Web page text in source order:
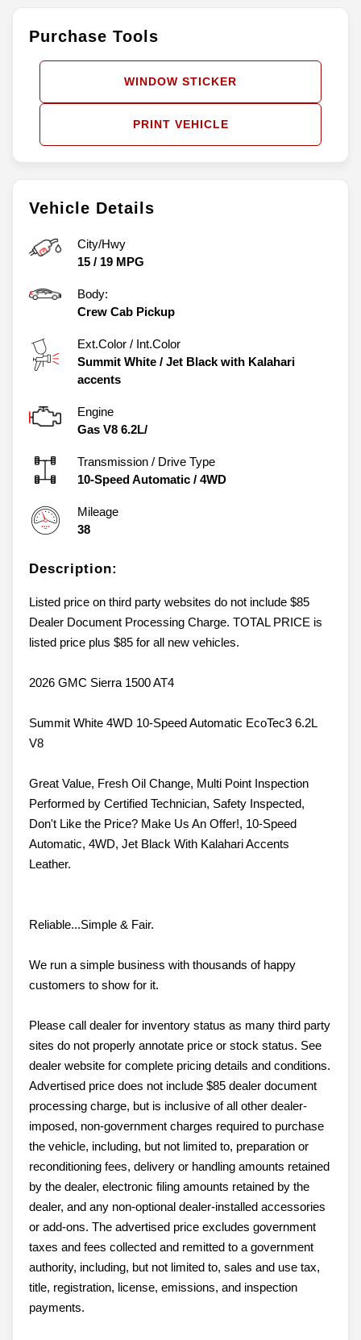
Vehicle Details
City/Hwy
15 / 19 MPG
Body:
Crew Cab Pickup
Ext.Color / Int.Color
Summit White / Jet Black with Kalahari
accents
Engine
Gas V8 6.2L/
Transmission / Drive Type
10-Speed Automatic / 4WD
Mileage
38
Description:
Listed price on third party websites do not include $85
Dealer Document Processing Charge. TOTAL PRICE is
listed price plus $85 for all new vehicles.
2026 GMC Sierra 1500 AT4
Summit White 4WD 10-Speed Automatic EcoTec3 6.2L
V8
Great Value, Fresh Oil Change, Multi Point Inspection
Performed by Certified Technician, Safety Inspected,
Don't Like the Price? Make Us An Offer!, 10-Speed
Automatic, 4WD, Jet Black With Kalahari Accents
Leather.
Reliable...Simple & Fair.
We run a simple business with thousands of happy
customers to show for it.
Please call dealer for inventory status as many third party
sites do not properly annotate price or stock status. See
dealer website for complete pricing details and conditions.
Advertised price does not include $85 dealer document
processing charge, but is inclusive of all other dealer-
imposed, non-government charges required to purchase
the vehicle, including, but not limited to, preparation or
reconditioning fees, delivery or handling amounts retained
by the dealer, electronic filing amounts retained by the
dealer, and any non-optional dealer-installed accessories
or add-ons. The advertised price excludes government
taxes and fees collected and remitted to a government
authority, including, but not limited to, sales and use tax,
title, registration, license, emissions, and inspection
payments.
Purchase Tools
WINDOW STICKER
PRINT VEHICLE